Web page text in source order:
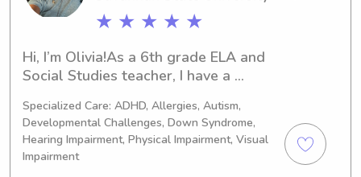
engaging experience for every child I
family.
★ ★ ★ ★ ★
Hi, I’m Olivia!As a 6th grade ELA and
Social Studies teacher, I have a
creating engaging, enriching
experiences. From homework help to
fun activities, I prioritize learning,
safety, and positive interactions. With
Specialized Care: ADHD, Allergies, Autism,
Developmental Challenges, Down Syndrome,
Hearing Impairment, Physical Impairment, Visual
Impairment